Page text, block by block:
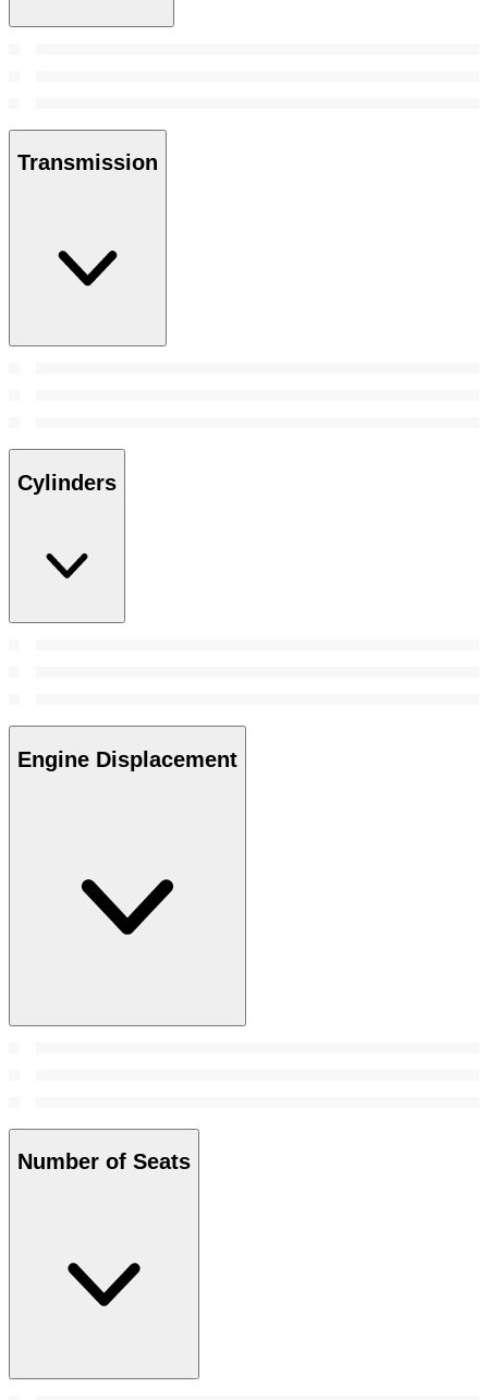
Transmission
Cylinders
Engine Displacement
Number of Seats